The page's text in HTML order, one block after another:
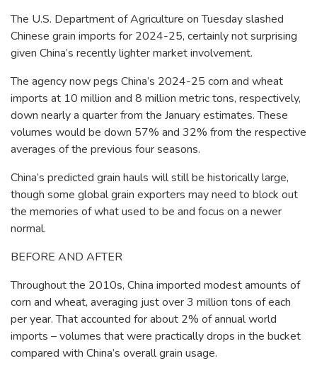
The U.S. Department of Agriculture on Tuesday slashed
Chinese grain imports for 2024-25, certainly not surprising
given China’s recently lighter market involvement.
The agency now pegs China’s 2024-25 corn and wheat
imports at 10 million and 8 million metric tons, respectively,
down nearly a quarter from the January estimates. These
volumes would be down 57% and 32% from the respective
averages of the previous four seasons.
China’s predicted grain hauls will still be historically large,
though some global grain exporters may need to block out
the memories of what used to be and focus on a newer
normal.
BEFORE AND AFTER
Throughout the 2010s, China imported modest amounts of
corn and wheat, averaging just over 3 million tons of each
per year. That accounted for about 2% of annual world
imports – volumes that were practically drops in the bucket
compared with China’s overall grain usage.